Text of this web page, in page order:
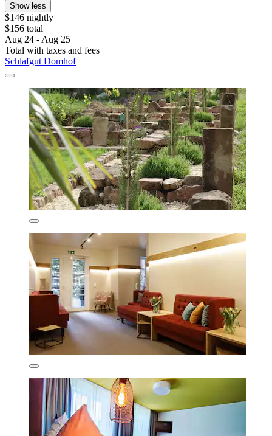
Show less
$146 nightly
$156 total
Aug 24 - Aug 25
Total with taxes and fees
Schlafgut Domhof